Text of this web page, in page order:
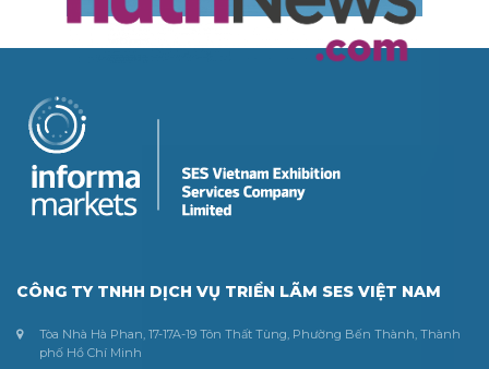
CÔNG TY TNHH DỊCH VỤ TRIỂN LÃM SES VIỆT NAM
Tòa Nhà Hà Phan, 17-17A-19 Tôn Thất Tùng, Phường Bến Thành, Thành
phố Hồ Chí Minh